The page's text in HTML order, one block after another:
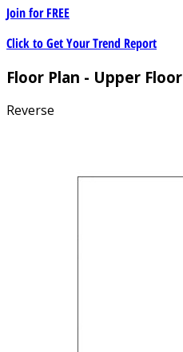
Join forFREE
Click to Get Your Trend Report
Floor Plan - Upper Floor
Reverse